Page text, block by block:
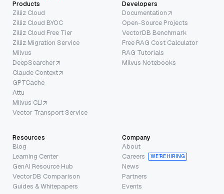
Products
Zilliz Cloud
Zilliz Cloud BYOC
Zilliz Cloud Free Tier
Zilliz Migration Service
Milvus
DeepSearcher
Claude Context
GPTCache
Attu
Milvus CLI
Vector Transport Service
Developers
Documentation
Open-Source Projects
VectorDB Benchmark
Free RAG Cost Calculator
RAG Tutorials
Milvus Notebooks
Resources
Blog
Learning Center
GenAI Resource Hub
VectorDB Comparison
Guides & Whitepapers
Company
About
Careers
WE’RE HIRING
News
Partners
Events